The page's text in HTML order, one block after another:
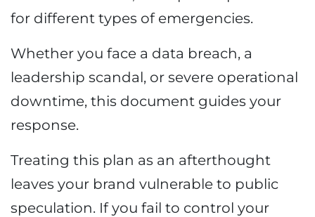
for different types of emergencies.
Whether you face a data breach, a
leadership scandal, or severe operational
downtime, this document guides your
response.
Treating this plan as an afterthought
leaves your brand vulnerable to public
speculation. If you fail to control your